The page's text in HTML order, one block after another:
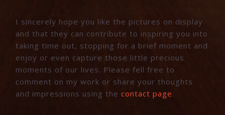
I sincerely hope you like the pictures on display
and that they can contribute to inspiring you into
taking time out, stopping for a brief moment and
enjoy or even capture those little precious
moments of our lives. Please fell free to
comment on my work or share your thoughts
and impressions using thecontact page.